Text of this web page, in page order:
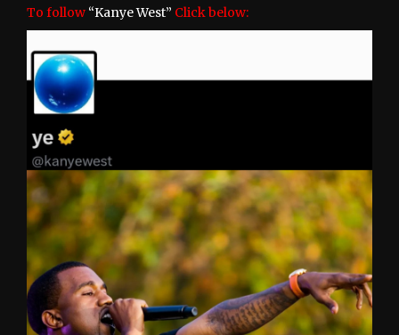
To follow “Kanye West” Click below: